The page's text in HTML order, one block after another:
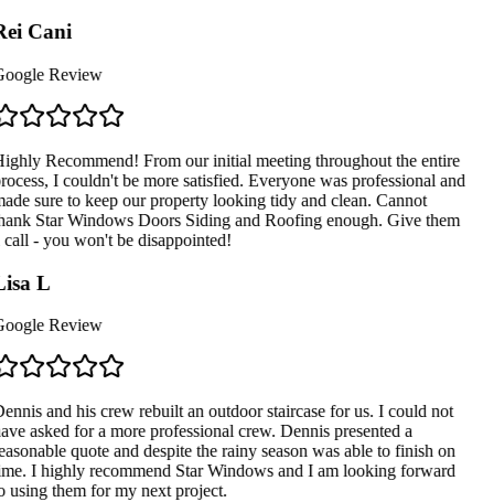
Cani
Review
Recommend! From our initial meeting throughout the entire
I couldn't be more satisfied. Everyone was professional and
sure to keep our property looking tidy and clean. Cannot
Star Windows Doors Siding and Roofing enough. Give them
call - you won't be disappointed!
L
Review
and his crew rebuilt an outdoor staircase for us. I could not
asked for a more professional crew. Dennis presented a
quote and despite the rainy season was able to finish on
I highly recommend Star Windows and I am looking forward
using them for my next project.